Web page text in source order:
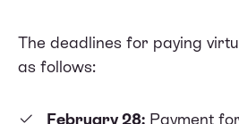
The deadlines for paying
as follows:
February 28: Payment